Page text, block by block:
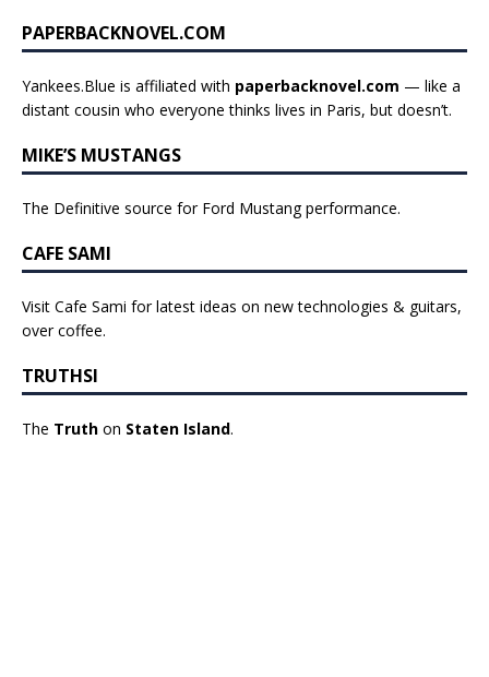
PAPERBACKNOVEL.COM
Yankees.Blue is affiliated with paperbacknovel.com — like a
distant cousin who everyone thinks lives in Paris, but doesn’t.
MIKE’S MUSTANGS
The Definitive source for Ford Mustang performance.
CAFE SAMI
Visit Cafe Sami for latest ideas on new technologies & guitars,
over coffee.
TRUTHSI
The Truth on Staten Island.